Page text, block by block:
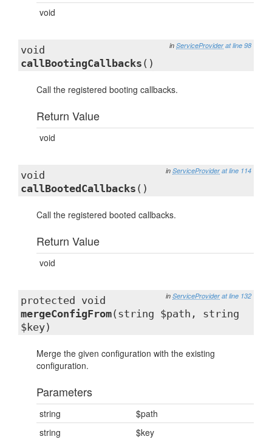
void
in ServiceProvider at line 98
void
callBootingCallbacks ()
Call the registered booting callbacks.
Return Value
void
in ServiceProvider at line 114
void
callBootedCallbacks ()
Call the registered booted callbacks.
Return Value
void
in ServiceProvider at line 132
protected void
mergeConfigFrom(string $path, string
$key)
Merge the given configuration with the existing
configuration.
Parameters
string
$path
string
$key